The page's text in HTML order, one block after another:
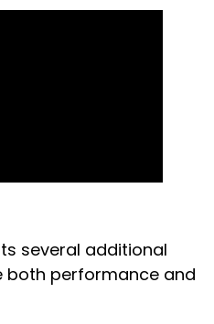
several additional
both performance and